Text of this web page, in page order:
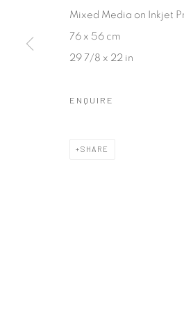
COPYRIGHT © 2026 SASKIA
Mixed Media on Inkjet
76 x 56 cm
29 7/8 x 22 in
ENQUIRE
SHARE